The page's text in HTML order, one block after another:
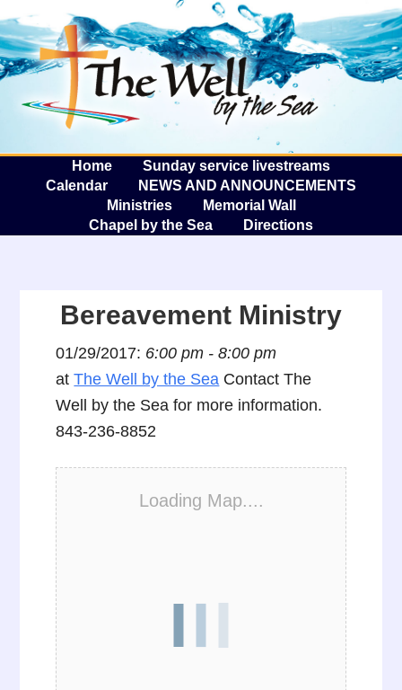
The
Home
Sunday service livestreams
Calendar
NEWS AND ANNOUNCEMENTS
Ministries
Memorial Wall
Chapel by the Sea
Directions
Bereavement Ministry
01/29/2017: 6:00 pm - 8:00 pm
atThe Well by the Sea Contact The
Well by the Sea for more information.
843-236-8852
Loading Map....